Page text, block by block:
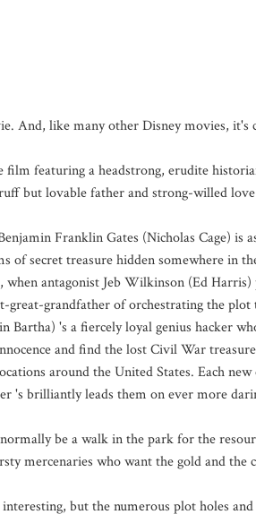
And, like many other Disney movies, it's
film featuring a headstrong, erudite
but lovable father and strong-willed
Franklin Gates (Nicholas Cage) is
of secret treasure hidden somewhere in
antagonist Jeb Wilkinson (Ed Harris)
great-grandfather of orchestrating the
Bartha) 's a fiercely loyal genius hacker
and find the lost Civil War
around the United States. Each new
's brilliantly leads them on ever more
be a walk in the park for the
mercenaries who want the gold and the
but the numerous plot holes and